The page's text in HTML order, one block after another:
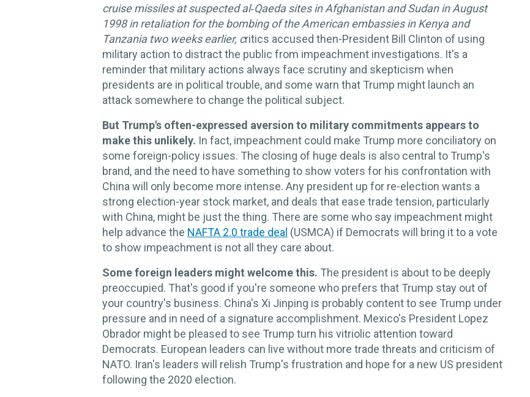
cruise missiles at suspected al‑Qaeda sites in Afghanistan and Sudan in August
1998 in retaliation for the bombing of the American embassies in Kenya and
Tanzania two weeks earlier, critics accused then-President Bill Clinton of using
military action to distract the public from impeachment investigations. It's a
reminder that military actions always face scrutiny and skepticism when
presidents are in political trouble, and some warn that Trump might launch an
attack somewhere to change the political subject.
But Trump's often-expressed aversion to military commitments appears to
make this unlikely. In fact, impeachment could make Trump more conciliatory on
some foreign-policy issues. The closing of huge deals is also central to Trump's
brand, and the need to have something to show voters for his confrontation with
China will only become more intense. Any president up for re-election wants a
strong election-year stock market, and deals that ease trade tension, particularly
with China, might be just the thing. There are some who say impeachment might
help advance the NAFTA 2.0 trade deal (USMCA) if Democrats will bring it to a vote
to show impeachment is not all they care about.
Some foreign leaders might welcome this. The president is about to be deeply
preoccupied. That's good if you're someone who prefers that Trump stay out of
your country's business. China's Xi Jinping is probably content to see Trump under
pressure and in need of a signature accomplishment. Mexico's President Lopez
Obrador might be pleased to see Trump turn his vitriolic attention toward
Democrats. European leaders can live without more trade threats and criticism of
NATO. Iran's leaders will relish Trump's frustration and hope for a new US president
following the 2020 election.